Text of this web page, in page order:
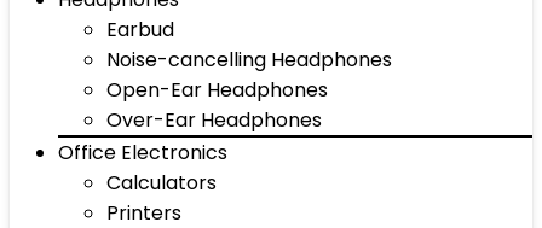
Earbud
Noise-cancelling Headphones
Open-Ear Headphones
Over-Ear Headphones
Office Electronics
Calculators
Printers